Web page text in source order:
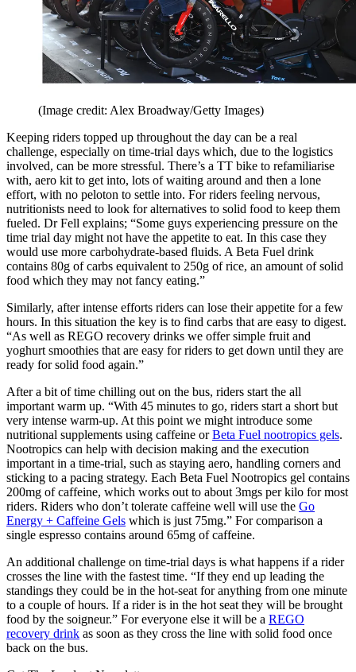
(Image credit: Alex Broadway/Getty Images)
Keeping riders topped up throughout the day can be a real
challenge, especially on time-trial days which, due to the logistics
involved, can be more stressful. There’s a TT bike to refamiliarise
with, aero kit to get into, lots of waiting around and then a lone
effort, with no peloton to settle into. For riders feeling nervous,
nutritionists need to look for alternatives to solid food to keep them
fueled. Dr Fell explains; “Some guys experiencing pressure on the
time trial day might not have the appetite to eat. In this case they
would use more carbohydrate-based fluids. A Beta Fuel drink
contains 80g of carbs equivalent to 250g of rice, an amount of solid
food which they may not fancy eating.”
Similarly, after intense efforts riders can lose their appetite for a few
hours. In this situation the key is to find carbs that are easy to digest.
“As well as REGO recovery drinks we offer simple fruit and
yoghurt smoothies that are easy for riders to get down until they are
ready for solid food again.”
After a bit of time chilling out on the bus, riders start the all
important warm up. “With 45 minutes to go, riders start a short but
very intense warm-up. At this point we might introduce some
nutritional supplements using caffeine orBeta Fuel nootropics gels.
Nootropics can help with decision making and the execution
important in a time-trial, such as staying aero, handling corners and
sticking to a pacing strategy. Each Beta Fuel Nootropics gel contains
200mg of caffeine, which works out to about 3mgs per kilo for most
riders. Riders who don’t tolerate caffeine well will use the Go
Energy + Caffeine Gels which is just 75mg.” For comparison a
single espresso contains around 65mg of caffeine.
An additional challenge on time-trial days is what happens if a rider
crosses the line with the fastest time. “If they end up leading the
standings they could be in the hot-seat for anything from one minute
to a couple of hours. If a rider is in the hot seat they will be brought
food by the soigneur.” For everyone else it will be a REGO
recovery drink as soon as they cross the line with solid food once
back on the bus.